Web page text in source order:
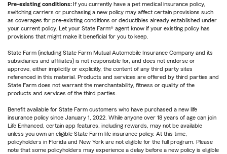
Pre-existing conditions: If you currently have a pet medical insurance policy,
switching carriers or purchasing a new policy may affect certain provisions such
as coverages for pre-existing conditions or deductibles already established under
your current policy. Let your State Farm® agent know if your existing policy has
provisions that might make it beneficial for you to keep.
State Farm (including State Farm Mutual Automobile Insurance Company and its
subsidiaries and affiliates) is not responsible for, and does not endorse or
approve, either implicitly or explicitly, the content of any third party sites
referenced in this material. Products and services are offered by third parties and
State Farm does not warrant the merchantability, fitness or quality of the
products and services of the third parties.
Benefit available for State Farm customers who have purchased a new life
insurance policy since January 1, 2022. While anyone over 18 years of age can join
Life Enhanced, certain app features, including rewards, may not be available
unless you own an eligible State Farm life insurance policy. At this time,
policyholders in Florida and New York are not eligible for the full program. Please
note that some policyholders may experience a delay before a new policy is eligible